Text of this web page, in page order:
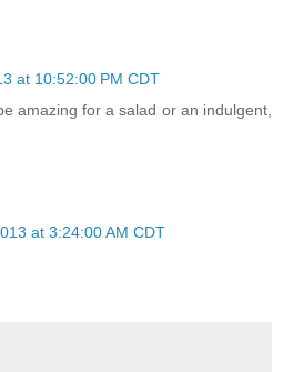
at 10:52:00 PM CDT
amazing for a salad or an indulgent,
at 3:24:00 AM CDT